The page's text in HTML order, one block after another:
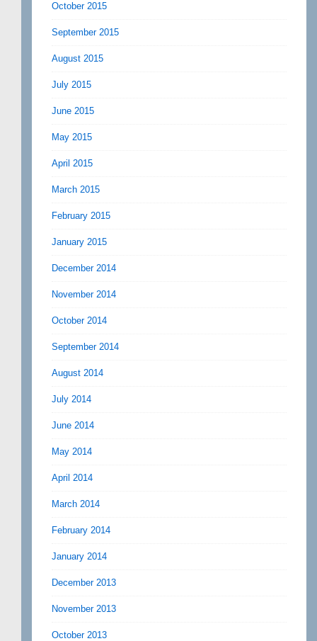
October 2015
September 2015
August 2015
July 2015
June 2015
May 2015
April 2015
March 2015
February 2015
January 2015
December 2014
November 2014
October 2014
September 2014
August 2014
July 2014
June 2014
May 2014
April 2014
March 2014
February 2014
January 2014
December 2013
November 2013
October 2013